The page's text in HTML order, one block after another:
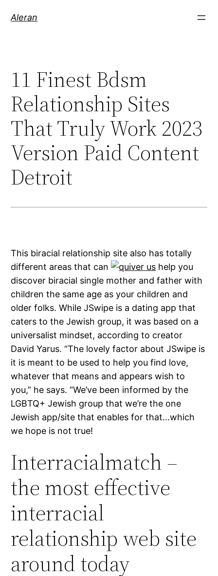
Aleran
11 Finest Bdsm
Relationship Sites
That Truly Work 2023
Version Paid Content
Detroit
This biracial relationship site also has totally
different areas that can
help you
discover biracial single mother and father with
children the same age as your children and
older folks. While JSwipe is a dating app that
caters to the Jewish group, it was based on a
universalist mindset, according to creator
David Yarus. “The lovely factor about JSwipe is
it is meant to be used to help you find love,
whatever that means and appears wish to
you,” he says. “We’ve been informed by the
LGBTQ+ Jewish group that we’re the one
Jewish app/site that enables for that…which
we hope is not true!
Interracialmatch –
the most effective
interracial
relationship web site
around today